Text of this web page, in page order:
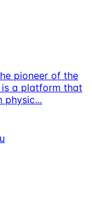
pioneer of the
is a platform that
physic...